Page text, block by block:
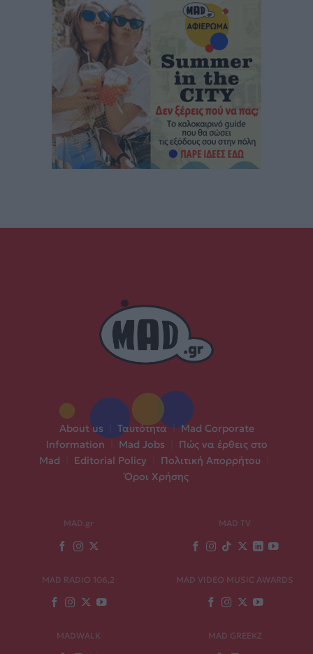
About us Ταυτότητα | Mad Corporate
Information
Mad Jobs
Πώς να έρθεις στο
Mad
Editorial Policy Πολιτική Απορρήτου
Όροι Χρήσης
MAD.gr MAD TV
MAD RADIO 106,2 MAD VIDEO MUSIC AWARDS
MADWALK MAD GREEKZ